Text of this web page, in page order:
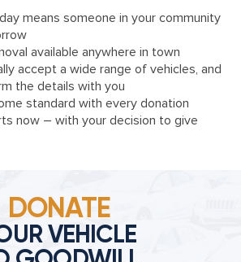
means someone in your community
available anywhere in town
accept a wide range of vehicles, and
the details with you
standard with every donation
now – with your decision to give
DONATE
VEHICLE